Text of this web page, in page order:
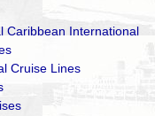
Caribbean International
Cruise Lines